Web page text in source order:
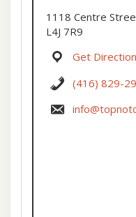
1118 Centre
L4J 7R9
Get
(416) 829-